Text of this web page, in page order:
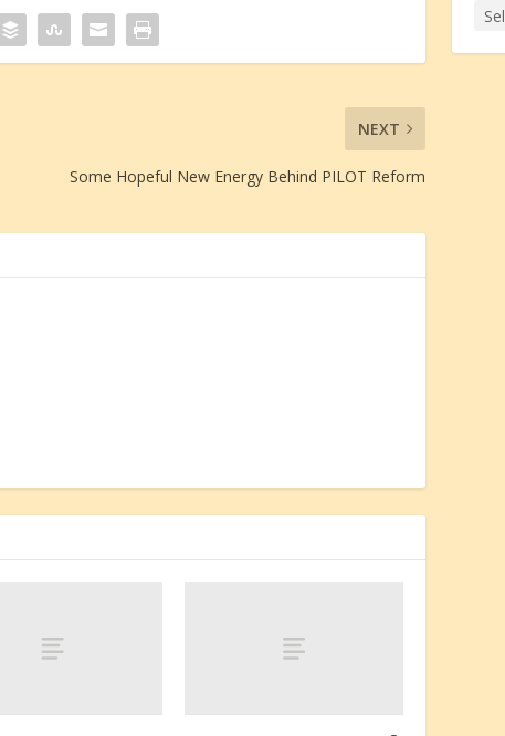
NEXT
Some Hopeful New Energy Behind PILOT Reform